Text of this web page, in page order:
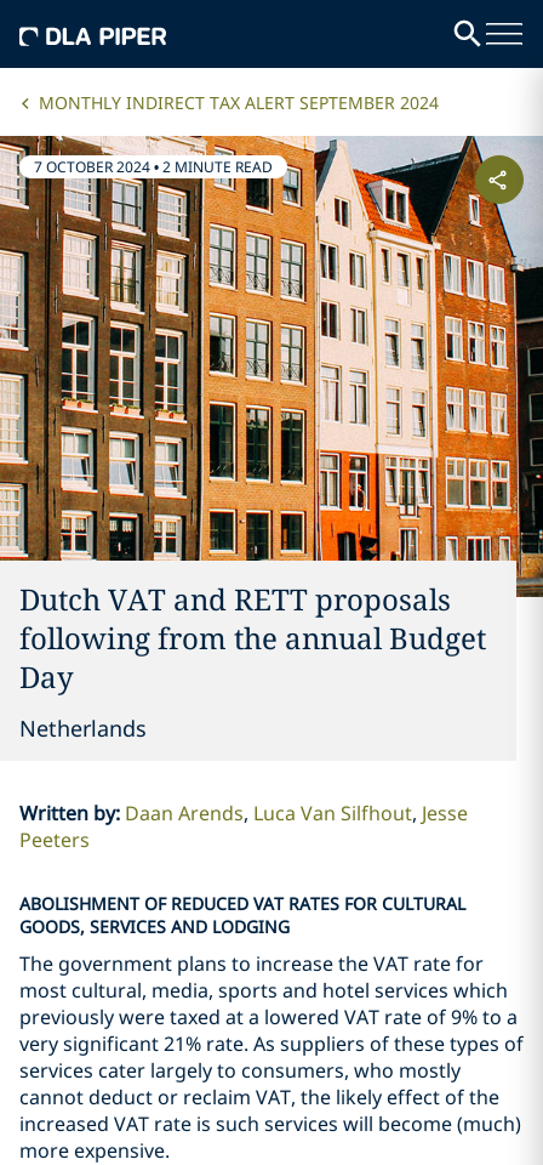
MONTHLY INDIRECT TAX ALERT SEPTEMBER 2024
7 OCTOBER 2024•2 MINUTE READ
Dutch VAT and RETT proposals
following from the annual Budget
Day
Netherlands
Written by: Daan Arends Luca Van Silfhout Jesse
Peeters
ABOLISHMENT OF REDUCED VAT RATES FOR CULTURAL
GOODS, SERVICES AND LODGING
The government plans to increase the VAT rate for
most cultural, media, sports and hotel services which
previously were taxed at a lowered VAT rate of 9% to a
very significant 21% rate. As suppliers of these types of
services cater largely to consumers, who mostly
cannot deduct or reclaim VAT, the likely effect of the
increased VAT rate is such services will become (much)
more expensive.